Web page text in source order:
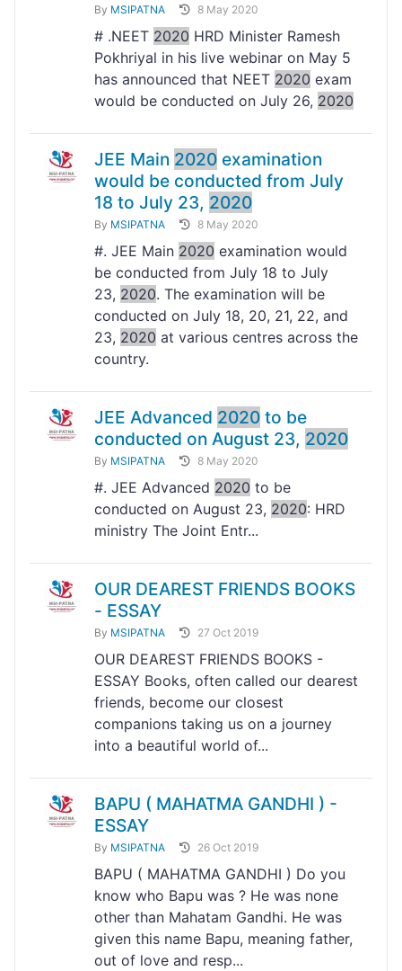
By MSIPATNA 8 May 2020
# .NEET 2020 HRD Minister Ramesh
Pokhriyal in his live webinar on May 5
has announced that NEET 2020 exam
would be conducted on July 26, 2020
JEE Main 2020 examination
would be conducted from July
18 to July 23, 2020
By MSIPATNA 8 May 2020
#. JEE Main 2020 examination would
be conducted from July 18 to July
23, 2020. The examination will be
conducted on July 18, 20, 21, 22, and
23, 2020 at various centres across the
country.
JEE Advanced 2020 to be
conducted on August 23, 2020
By MSIPATNA 8 May 2020
#. JEE Advanced 2020 to be
conducted on August 23, 2020: HRD
ministry The Joint Entr...
OUR DEAREST FRIENDS BOOKS
- ESSAY
By MSIPATNA 27 Oct 2019
OUR DEAREST FRIENDS BOOKS -
ESSAY Books, often called our dearest
friends, become our closest
companions taking us on a journey
into a beautiful world of...
BAPU ( MAHATMA GANDHI ) -
ESSAY
By MSIPATNA 26 Oct 2019
BAPU ( MAHATMA GANDHI ) Do you
know who Bapu was ? He was none
other than Mahatam Gandhi. He was
given this name Bapu, meaning father,
out of love and resp...